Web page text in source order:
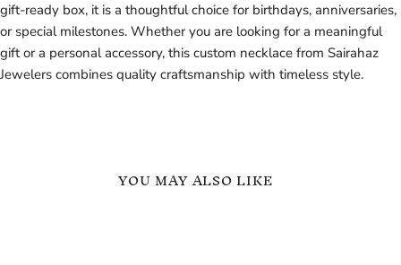
gift-ready box, it is a thoughtful choice for birthdays, anniversaries,
or special milestones. Whether you are looking for a meaningful
gift or a personal accessory, this custom necklace from Sairahaz
Jewelers combines quality craftsmanship with timeless style.
YOU MAY ALSO LIKE